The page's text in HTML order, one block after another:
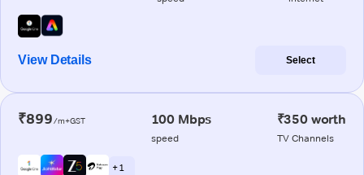
View Details Select
₹899/m+GST 100 Mbps
speed
₹350 worth
TV Channels
+ 1